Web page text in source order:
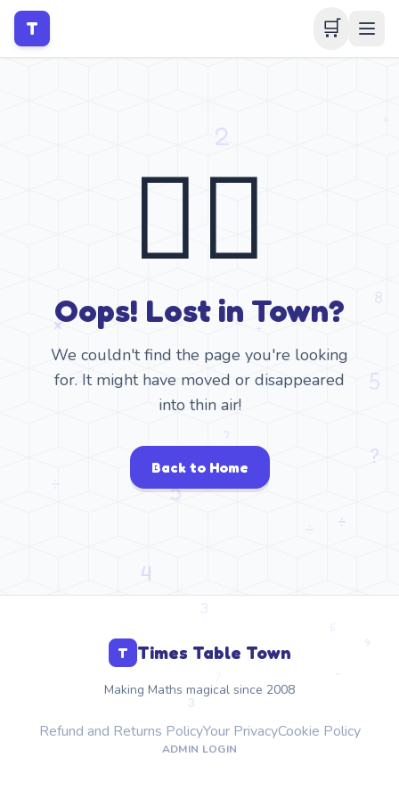
T 🛒
🤷‍♂️
Oops! Lost in Town?
We couldn't find the page you're looking
for. It might have moved or disappeared
into thin air!
Back to Home
T Times Table Town
Making Maths magical since 2008
Refund and Returns PolicyYour PrivacyCookie Policy
ADMIN LOGIN